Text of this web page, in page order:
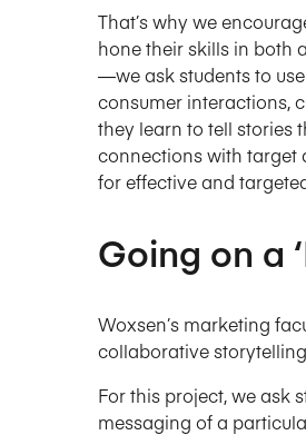
That’s why we
hone their skills in both
—we ask students to
consumer interactions,
they learn to tell stories
connections with target
for effective and
Going on a
Woxsen’s marketing
collaborative
For this project, we ask
messaging of a